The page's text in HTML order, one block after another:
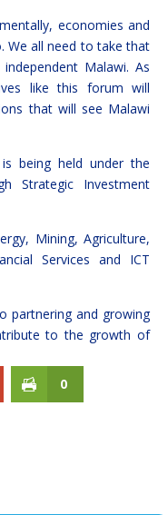
economies and
We all need to take that
Malawi. As
like this forum will
that will see Malawi
being held under the
Strategic Investment
Mining, Agriculture,
Services and ICT
partnering and growing
to the growth of
0